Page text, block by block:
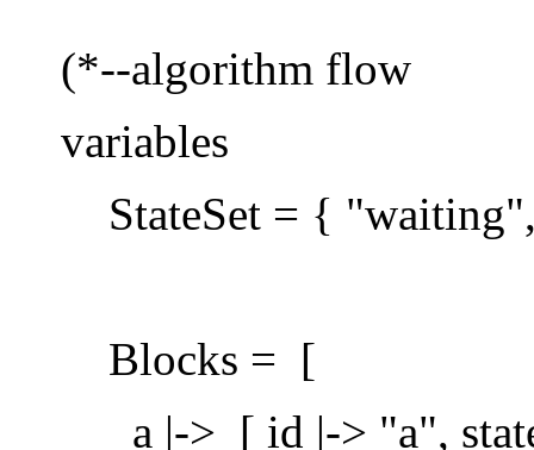
(*--algorithm flow
variables
StateSet = {
Blocks = [
a |-> [ id |-> "a",